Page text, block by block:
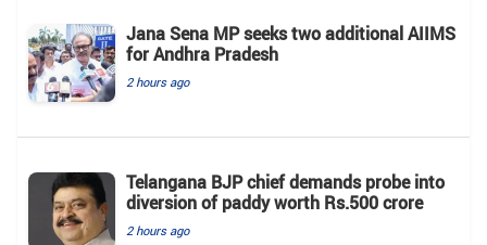
Jana Sena MP seeks two additional AIIMS
for Andhra Pradesh
2 hours ago
Telangana BJP chief demands probe into
diversion of paddy worth Rs.500 crore
2 hours ago